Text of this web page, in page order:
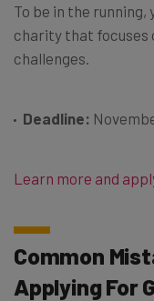
To be in the running,
charity that focuses
challenges.
Deadline:
Learn more and
Common
Applying For